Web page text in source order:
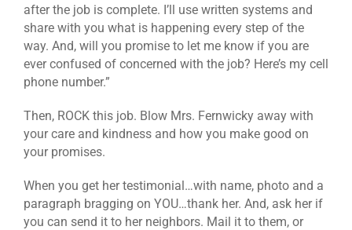
after the job is complete. I’ll use written systems and
share with you what is happening every step of the
way. And, will you promise to let me know if you are
ever confused of concerned with the job? Here’s my cell
phone number.”
Then, ROCK this job. Blow Mrs. Fernwicky away with
your care and kindness and how you make good on
your promises.
When you get her testimonial…with name, photo and a
paragraph bragging on YOU…thank her. And, ask her if
you can send it to her neighbors. Mail it to them, or